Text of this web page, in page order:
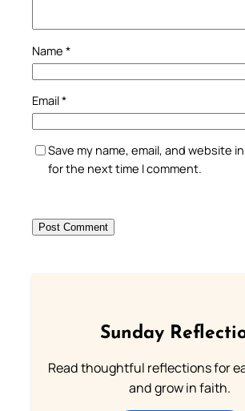
Name *
Email*
Save my name, email, and website
for the next time I comment.
Sunday
Read thoughtful reflections for
and grow in faith.